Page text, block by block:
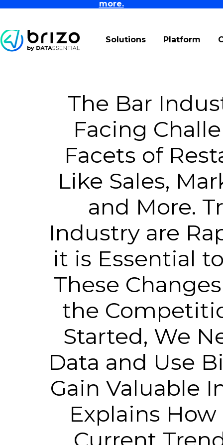
more.
Solutions Platform
The Bar
Facing
Facets of
Like Sales,
and More.
Industry are
it is Essential
These
the
Started, We
Data and Use
Gain Valuable
Explains
Current